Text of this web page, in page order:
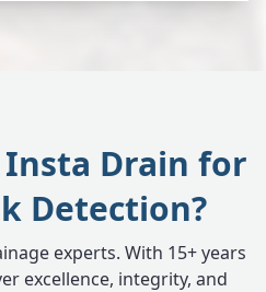
Insta Drain for
Detection?
experts. With 15+ years
excellence, integrity, and